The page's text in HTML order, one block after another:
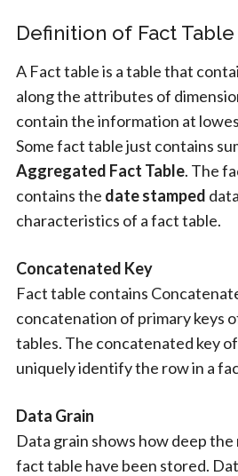
Definition of Fact Table
A Fact table is a table that
along the attributes of
contain the information at
Some fact table just contains
Aggregated Fact Table. The
contains the date stamped
characteristics of a fact table.
Concatenated Key
Fact table contains
concatenation of primary keys
tables. The concatenated key
uniquely identify the row in a
Data Grain
Data grain shows how deep
fact table have been stored.